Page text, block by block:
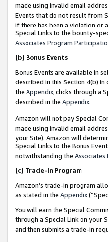
made using invalid email
Events that do not result from
if there has been a violation or
Special Links to the bounty-
Associates Program
(b) Bonus Events
Bonus Events are available in
described in this Section 4(b) in
the Appendix, clicks through a
described in the Appendix.
Amazon will not pay Special
made using invalid email
your Site). Amazon will
Special Links to the Bonus
notwithstanding the Associates
(c) Trade-In Program
Amazon’s trade-in program
as stated in the Appendix
You will earn the Special
through a Special Link on your
and then submits a trade-in